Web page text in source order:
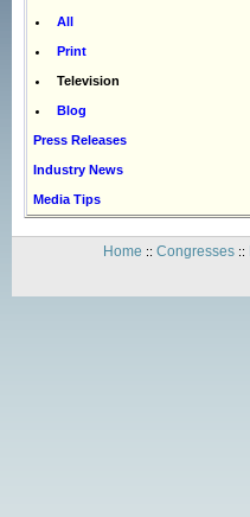
All
Print
Television
Blog
Press Releases
Industry News
Media Tips
Home :: Congresses::